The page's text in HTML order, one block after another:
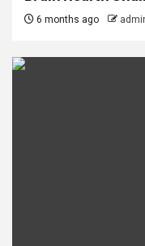
6 months ago